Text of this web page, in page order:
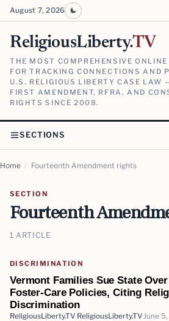
August 7, 2026
ReligiousLiberty.TV
THE MOST COMPREHENSIVE ONLINE
FOR TRACKING CONNECTIONS AND
U.S. RELIGIOUS LIBERTY CASE LAW
FIRST AMENDMENT, RFRA, AND
RIGHTS SINCE 2008.
SECTIONS
Home / Fourteenth Amendment rights
SECTION
Fourteenth
1 ARTICLE
DISCRIMINATION
Vermont Families Sue State Over
Foster-Care Policies, Citing
Discrimination
ReligiousLiberty.TV ReligiousLiberty.TV June